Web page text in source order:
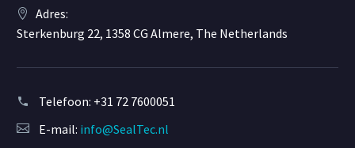
Adres:
Sterkenburg 22, 1358 CG Almere, The Netherlands
Telefoon: +31 72 7600051
E-mail: info@SealTec.nl